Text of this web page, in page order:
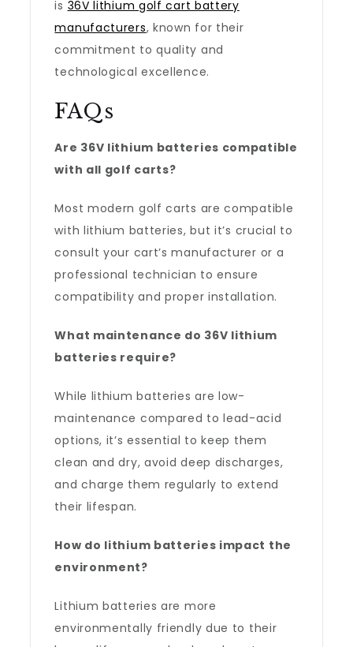
is 36V lithium golf cart battery
manufacturers, known for their
commitment to quality and
technological excellence.
FAQs
Are 36V lithium batteries compatible
with all golf carts?
Most modern golf carts are compatible
with lithium batteries, but it’s crucial to
consult your cart’s manufacturer or a
professional technician to ensure
compatibility and proper installation.
What maintenance do 36V lithium
batteries require?
While lithium batteries are low-
maintenance compared to lead-acid
options, it’s essential to keep them
clean and dry, avoid deep discharges,
and charge them regularly to extend
their lifespan.
How do lithium batteries impact the
environment?
Lithium batteries are more
environmentally friendly due to their